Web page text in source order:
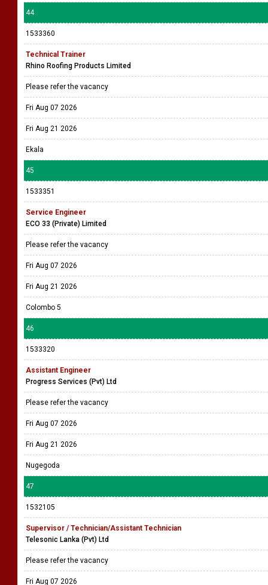
44
1533360
Technical Trainer
Rhino Roofing Products Limited
Please refer the vacancy
Fri Aug 07 2026
Fri Aug 21 2026
Ekala
45
1533351
Service Engineer
ECO 33 (Private) Limited
Please refer the vacancy
Fri Aug 07 2026
Fri Aug 21 2026
Colombo 5
46
1533320
Assistant Engineer
Progress Services (Pvt) Ltd
Please refer the vacancy
Fri Aug 07 2026
Fri Aug 21 2026
Nugegoda
47
1532105
Supervisor / Technician/Assistant Technician
Telesonic Lanka (Pvt) Ltd
Please refer the vacancy
Fri Aug 07 2026